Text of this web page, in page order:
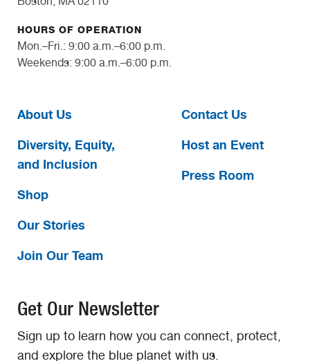
HOURS OF OPERATION
Mon.–Fri.: 9:00 a.m.–6:00 p.m.
Weekends: 9:00 a.m.–6:00 p.m.
About Us
Diversity, Equity,
and Inclusion
Shop
Our Stories
Join Our Team
Contact Us
Host an Event
Press Room
Get Our Newsletter
Sign up to learn how you can connect, protect,
and explore the blue planet with us.